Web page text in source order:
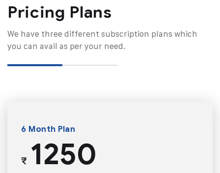
Pricing Plans​
We have three different subscription plans which
you can avail as per your need.
6 Month Plan
₹1250